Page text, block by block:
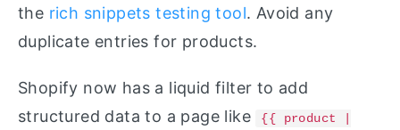
the rich snippets testing tool. Avoid any
duplicate entries for products.
Shopify now has a liquid filter to add
structured data to a page like
{{ product |